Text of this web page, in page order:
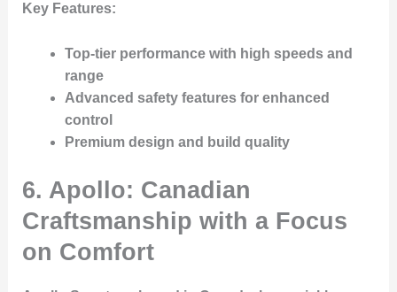
Key Features:
Top-tier performance with high speeds and
range
Advanced safety features for enhanced
control
Premium design and build quality
6. Apollo: Canadian
Craftsmanship with a Focus
on Comfort